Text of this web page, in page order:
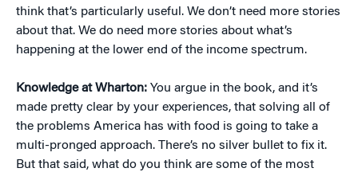
think that’s particularly useful. We don’t need more stories
about that. We do need more stories about what’s
happening at the lower end of the income spectrum.
Knowledge at Wharton: You argue in the book, and it’s
made pretty clear by your experiences, that solving all of
the problems America has with food is going to take a
multi-pronged approach. There’s no silver bullet to fix it.
But that said, what do you think are some of the most